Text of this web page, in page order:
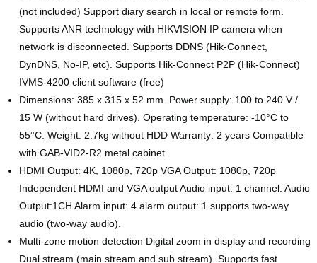
(not included) Support diary search in local or remote form.
Supports ANR technology with HIKVISION IP camera when
network is disconnected. Supports DDNS (Hik-Connect,
DynDNS, No-IP, etc). Supports Hik-Connect P2P (Hik-Connect)
IVMS-4200 client software (free)
Dimensions: 385 x 315 x 52 mm. Power supply: 100 to 240 V /
15 W (without hard drives). Operating temperature: -10°C to
55°C. Weight: 2.7kg without HDD Warranty: 2 years Compatible
with GAB-VID2-R2 metal cabinet
HDMI Output: 4K, 1080p, 720p VGA Output: 1080p, 720p
Independent HDMI and VGA output Audio input: 1 channel. Audio
Output:1CH Alarm input: 4 alarm output: 1 supports two-way
audio (two-way audio).
Multi-zone motion detection Digital zoom in display and recording
Dual stream (main stream and sub stream). Supports fast